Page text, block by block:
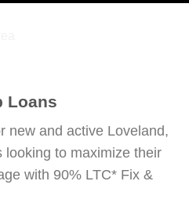
Loans
new and active Loveland,
looking to maximize their
with 90% LTC* Fix &